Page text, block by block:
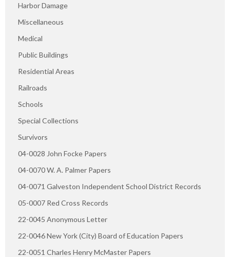
Harbor Damage
Miscellaneous
Medical
Public Buildings
Residential Areas
Railroads
Schools
Special Collections
Survivors
04-0028 John Focke Papers
04-0070 W. A. Palmer Papers
04-0071 Galveston Independent School District Records
05-0007 Red Cross Records
22-0045 Anonymous Letter
22-0046 New York (City) Board of Education Papers
22-0051 Charles Henry McMaster Papers